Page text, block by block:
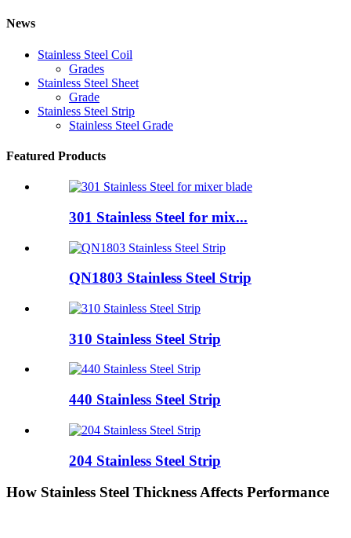
News
Stainless Steel Coil
Grades
Stainless Steel Sheet
Grade
Stainless Steel Strip
Stainless Steel Grade
Featured Products
301 Stainless Steel for mix...
QN1803 Stainless Steel Strip
310 Stainless Steel Strip
440 Stainless Steel Strip
204 Stainless Steel Strip
How Stainless Steel Thickness Affects Performance